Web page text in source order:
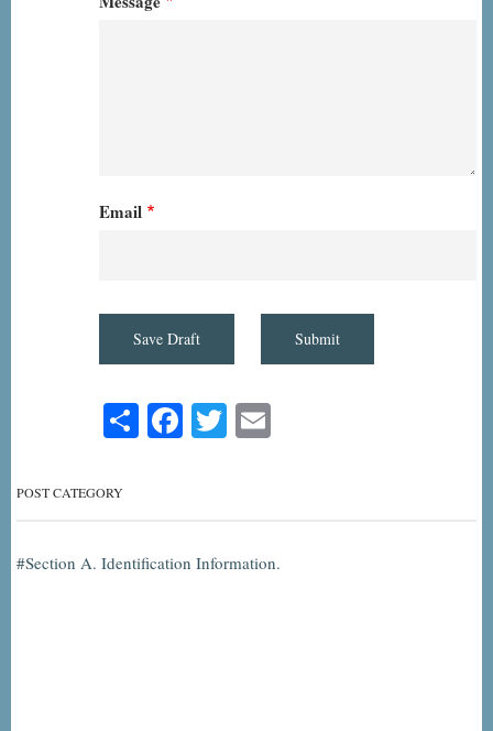
Email
ShareFacebook
Twitter
POST CATEGORY
Section A. Identification Information.